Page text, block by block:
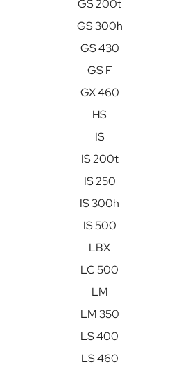
GS 200t
GS 300h
GS 430
GS F
GX 460
HS
IS
IS 200t
IS 250
IS 300h
IS 500
LBX
LC 500
LM
LM 350
LS 400
LS 460